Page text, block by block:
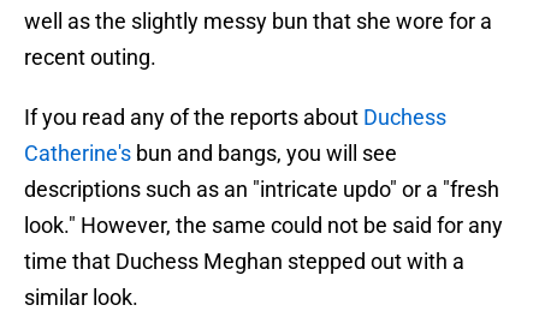
well as the slightly messy bun that she wore for a
recent outing.
If you read any of the reports about Duchess
Catherine's bun and bangs, you will see
descriptions such as an "intricate updo" or a "fresh
look." However, the same could not be said for any
time that Duchess Meghan stepped out with a
similar look.